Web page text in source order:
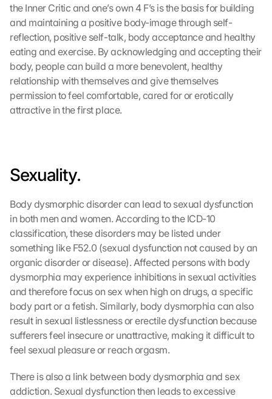
the Inner Critic and one’s own 4 F’s is the basis for building
and maintaining a positive body-image through self-
reflection, positive self-talk, body acceptance and healthy
eating and exercise. By acknowledging and accepting their
body, people can build a more benevolent, healthy
relationship with themselves and give themselves
permission to feel comfortable, cared for or erotically
attractive in the first place.
Sexuality.
Body dysmorphic disorder can lead to sexual dysfunction
in both men and women. According to the ICD-10
classification, these disorders may be listed under
something like F52.0 (sexual dysfunction not caused by an
organic disorder or disease). Affected persons with body
dysmorphia may experience inhibitions in sexual activities
and therefore focus on sex when high on drugs, a specific
body part or a fetish. Similarly, body dysmorphia can also
result in sexual listlessness or erectile dysfunction because
sufferers feel insecure or unattractive, making it difficult to
feel sexual pleasure or reach orgasm.
There is also a link between body dysmorphia and sex
addiction. Sexual dysfunction then leads to excessive